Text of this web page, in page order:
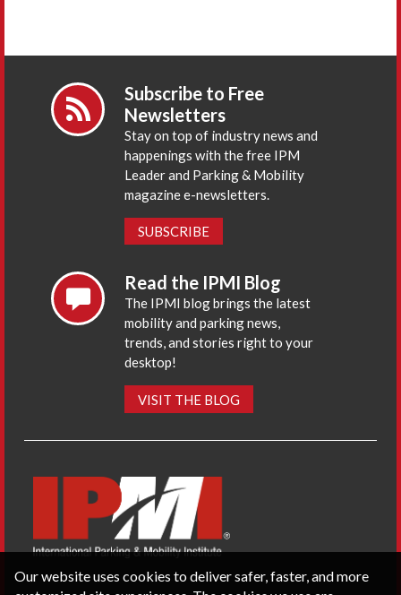
Subscribe to Free
Newsletters
Stay on top of industry news and
happenings with the free IPM
Leader and Parking & Mobility
magazine e-newsletters.
SUBSCRIBE
Read the IPMI Blog
The IPMI blog brings the latest
mobility and parking news,
trends, and stories right to your
desktop!
VISIT THE BLOG
Our website uses cookies to deliver safer, faster, and more